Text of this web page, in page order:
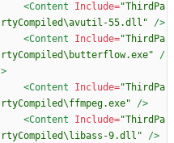
<Content
Include="ThirdPa
rtyCompiled\avutil-55.dll"
/>
<Content
Include="ThirdPa
rtyCompiled\butterflow.exe"
/
>
<Content
Include="ThirdPa
rtyCompiled\ffmpeg.exe"
/>
<Content
Include="ThirdPa
rtyCompiled\libass-9.dll"
/>